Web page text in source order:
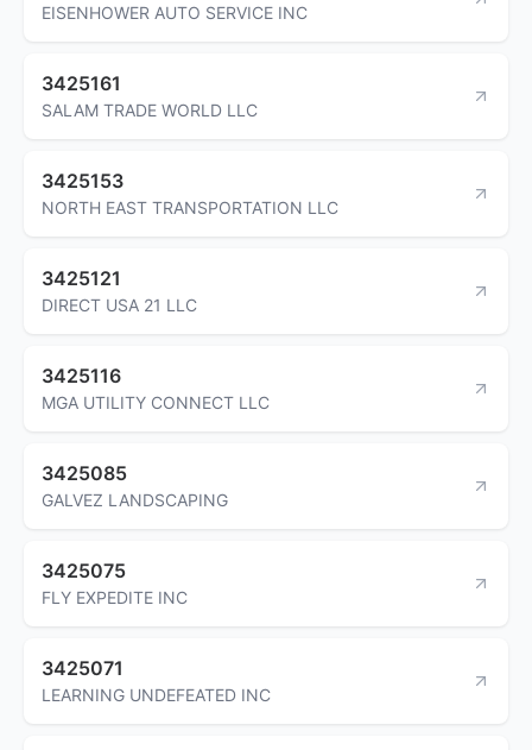
EISENHOWER AUTO SERVICE INC
3425161
SALAM TRADE WORLD LLC
3425153
NORTH EAST TRANSPORTATION LLC
3425121
DIRECT USA 21 LLC
3425116
MGA UTILITY CONNECT LLC
3425085
GALVEZ LANDSCAPING
3425075
FLY EXPEDITE INC
3425071
LEARNING UNDEFEATED INC